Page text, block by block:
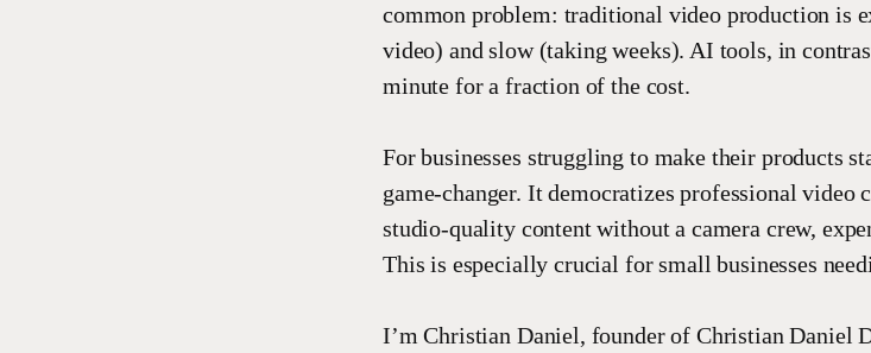
common problem: traditional video production is
video) and slow (taking weeks). AI tools, in
minute for a fraction of the cost.
For businesses struggling to make their products
game-changer. It democratizes professional video
studio-quality content without a camera crew,
This is especially crucial for small businesses
I’m Christian Daniel, founder of Christian Daniel